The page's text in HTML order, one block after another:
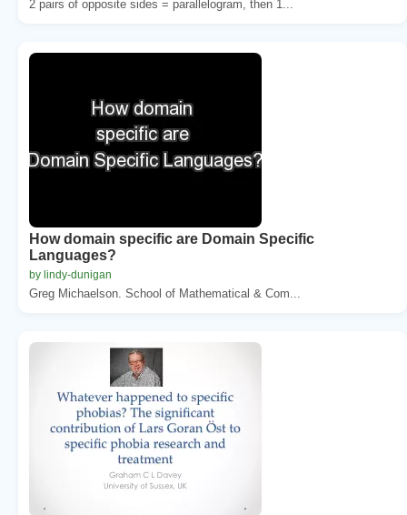
2 pairs of opposite sides = parallelogram, then 1...
How domain specific are Domain Specific
Languages?
by lindy-dunigan
Greg Michaelson. School of Mathematical & Com...